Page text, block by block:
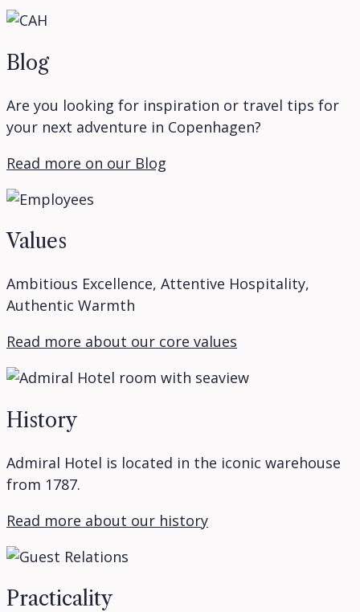
Blog
Are you looking for inspiration or travel tips for
your next adventure in Copenhagen?
Read more on our Blog
Values
Ambitious Excellence, Attentive Hospitality,
Authentic Warmth
Read more about our core values
History
Admiral Hotel is located in the iconic warehouse
from 1787.
Read more about our history
Practicality